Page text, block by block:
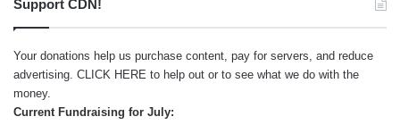
Support CDN!
Your donations help us purchase content, pay for servers, and reduce
advertising. CLICK HERE to help out or to see what we do with the
money.
Current Fundraising for July: